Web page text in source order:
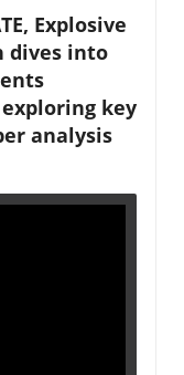
Explosive
dives into
key
analysis